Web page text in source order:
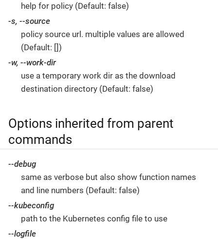
help for policy (Default: false)
-s, --source
policy source url. multiple values are allowed
(Default: [])
-w, --work-dir
use a temporary work dir as the download
destination directory (Default: false)
Options inherited from parent
commands
--debug
same as verbose but also show function names
and line numbers (Default: false)
--kubeconfig
path to the Kubernetes config file to use
--logfile